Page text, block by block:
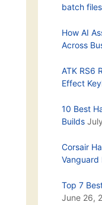
batch
How AI
Across
ATK RS6
Effect
10 Best
Builds
Corsair
Vanguard
Top 7
June 26,